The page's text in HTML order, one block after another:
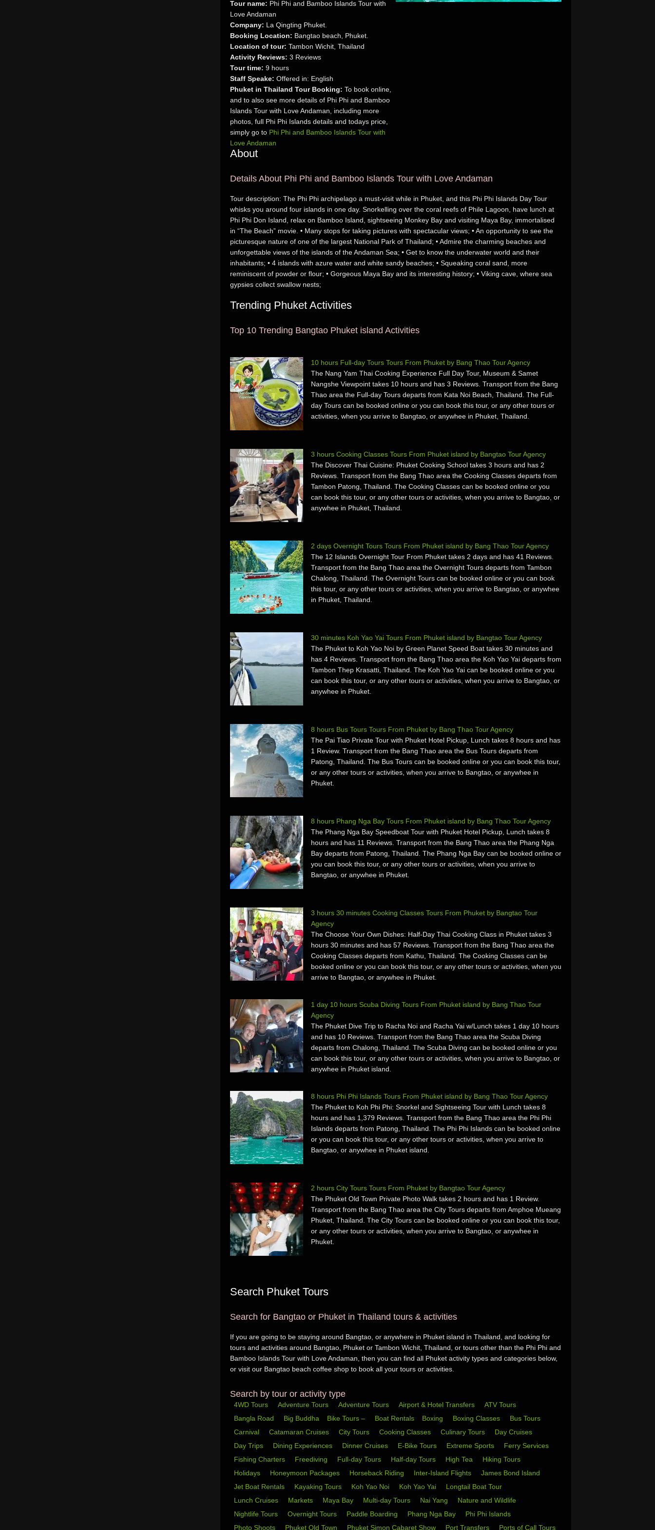
Tour name: Phi Phi and Bamboo Islands Tour with
Love Andaman
Company: La Qingting Phuket.
Booking Location: Bangtao beach, Phuket.
Location of tour: Tambon Wichit, Thailand
Activity Reviews: 3 Reviews
Tour time: 9 hours
Staff Speake: Offered in: English
Phuket in Thailand Tour Booking: To book online,
and to also see more details of Phi Phi and Bamboo
Islands Tour with Love Andaman, including more
photos, full Phi Phi Islands details and todays price,
simply go to Phi Phi and Bamboo Islands Tour with
Love Andaman
About
Details About Phi Phi and Bamboo Islands Tour with Love Andaman
Tour description: The Phi Phi archipelago a must-visit while in Phuket, and this Phi Phi Islands Day Tour
whisks you around four islands in one day. Snorkelling over the coral reefs of Phile Lagoon, have lunch at
Phi Phi Don Island, relax on Bamboo Island, sightseeing Monkey Bay and visiting Maya Bay, immortalised
in “The Beach” movie. • Many stops for taking pictures with spectacular views; • An opportunity to see the
picturesque nature of one of the largest National Park of Thailand; • Admire the charming beaches and
unforgettable views of the islands of the Andaman Sea; • Get to know the underwater world and their
inhabitants; • 4 islands with azure water and white sandy beaches; • Squeaking coral sand, more
reminiscent of powder or flour; • Gorgeous Maya Bay and its interesting history; • Viking cave, where sea
gypsies collect swallow nests;
Trending Phuket Activities
Top 10 Trending Bangtao Phuket island Activities
10 hours Full-day Tours Tours From Phuket by Bang Thao Tour Agency
The Nang Yam Thai Cooking Experience Full Day Tour, Museum & Samet
Nangshe Viewpoint takes 10 hours and has 3 Reviews. Transport from the Bang
Thao area the Full-day Tours departs from Kata Noi Beach, Thailand. The Full-
day Tours can be booked online or you can book this tour, or any other tours or
activities, when you arrive to Bangtao, or anywhee in Phuket, Thailand.
3 hours Cooking Classes Tours From Phuket island by Bangtao Tour Agency
The Discover Thai Cuisine: Phuket Cooking School takes 3 hours and has 2
Reviews. Transport from the Bang Thao area the Cooking Classes departs from
Tambon Patong, Thailand. The Cooking Classes can be booked online or you
can book this tour, or any other tours or activities, when you arrive to Bangtao, or
anywhee in Phuket, Thailand.
2 days Overnight Tours Tours From Phuket island by Bang Thao Tour Agency
The 12 Islands Overnight Tour From Phuket takes 2 days and has 41 Reviews.
Transport from the Bang Thao area the Overnight Tours departs from Tambon
Chalong, Thailand. The Overnight Tours can be booked online or you can book
this tour, or any other tours or activities, when you arrive to Bangtao, or anywhee
in Phuket, Thailand.
30 minutes Koh Yao Yai Tours From Phuket island by Bangtao Tour Agency
The Phuket to Koh Yao Noi by Green Planet Speed Boat takes 30 minutes and
has 4 Reviews. Transport from the Bang Thao area the Koh Yao Yai departs from
Tambon Thep Krasatti, Thailand. The Koh Yao Yai can be booked online or you
can book this tour, or any other tours or activities, when you arrive to Bangtao, or
anywhee in Phuket.
8 hours Bus Tours Tours From Phuket by Bang Thao Tour Agency
The Pai Tiao Private Tour with Phuket Hotel Pickup, Lunch takes 8 hours and has
1 Review. Transport from the Bang Thao area the Bus Tours departs from
Patong, Thailand. The Bus Tours can be booked online or you can book this tour,
or any other tours or activities, when you arrive to Bangtao, or anywhee in
Phuket.
8 hours Phang Nga Bay Tours From Phuket island by Bang Thao Tour Agency
The Phang Nga Bay Speedboat Tour with Phuket Hotel Pickup, Lunch takes 8
hours and has 11 Reviews. Transport from the Bang Thao area the Phang Nga
Bay departs from Patong, Thailand. The Phang Nga Bay can be booked online or
you can book this tour, or any other tours or activities, when you arrive to
Bangtao, or anywhee in Phuket.
3 hours 30 minutes Cooking Classes Tours From Phuket by Bangtao Tour
Agency
The Choose Your Own Dishes: Half-Day Thai Cooking Class in Phuket takes 3
hours 30 minutes and has 57 Reviews. Transport from the Bang Thao area the
Cooking Classes departs from Kathu, Thailand. The Cooking Classes can be
booked online or you can book this tour, or any other tours or activities, when you
arrive to Bangtao, or anywhee in Phuket.
1 day 10 hours Scuba Diving Tours From Phuket island by Bang Thao Tour
Agency
The Phuket Dive Trip to Racha Noi and Racha Yai w/Lunch takes 1 day 10 hours
and has 10 Reviews. Transport from the Bang Thao area the Scuba Diving
departs from Chalong, Thailand. The Scuba Diving can be booked online or you
can book this tour, or any other tours or activities, when you arrive to Bangtao, or
anywhee in Phuket island.
8 hours Phi Phi Islands Tours From Phuket island by Bang Thao Tour Agency
The Phuket to Koh Phi Phi: Snorkel and Sightseeing Tour with Lunch takes 8
hours and has 1,379 Reviews. Transport from the Bang Thao area the Phi Phi
Islands departs from Patong, Thailand. The Phi Phi Islands can be booked online
or you can book this tour, or any other tours or activities, when you arrive to
Bangtao, or anywhee in Phuket island.
2 hours City Tours Tours From Phuket by Bangtao Tour Agency
The Phuket Old Town Private Photo Walk takes 2 hours and has 1 Review.
Transport from the Bang Thao area the City Tours departs from Amphoe Mueang
Phuket, Thailand. The City Tours can be booked online or you can book this tour,
or any other tours or activities, when you arrive to Bangtao, or anywhee in
Phuket.
Search Phuket Tours
Search for Bangtao or Phuket in Thailand tours & activities
If you are going to be staying around Bangtao, or anywhere in Phuket island in Thailand, and looking for
tours and activities around Bangtao, Phuket or Tambon Wichit, Thailand, or tours other than the Phi Phi and
Bamboo Islands Tour with Love Andaman, then you can find all Phuket activity types and categories below,
or visit our Bangtao beach coffee shop to book all your tours or activities.
Search by tour or activity type
4WD Tours Adventure Tours Adventure Tours Airport & Hotel Transfers
ATV Tours
Bangla Road
Big Buddha Bike Tours – Boat Rentals Boxing Boxing Classes
Bus Tours
Carnival
Catamaran Cruises City Tours Cooking Classes Culinary Tours
Day Cruises
Day Trips
Dining Experiences Dinner Cruises E-Bike Tours Extreme Sports
Ferry Services
Fishing Charters
Freediving Full-day Tours Half-day Tours High Tea
Hiking Tours
Holidays
Honeymoon Packages Horseback Riding Inter-Island Flights
James Bond Island
Jet Boat Rentals
Kayaking Tours Koh Yao Noi Koh Yao Yai
Longtail Boat Tour
Lunch Cruises
Markets Maya Bay Multi-day Tours Nai Yang
Nature and Wildlife
Nightlife Tours
Overnight Tours Paddle Boarding Phang Nga Bay
Phi Phi Islands
Photo Shoots
Phuket Old Town Phuket Simon Cabaret Show Port Transfers Ports of Call Tours